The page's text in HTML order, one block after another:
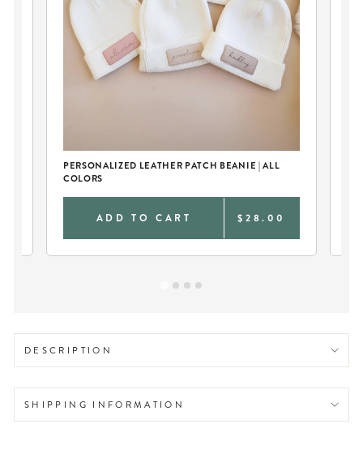
PERSONALIZED LEATHER PATCH BEANIE | ALL
COLORS
ADD TO CART $28.00
DESCRIPTION
SHIPPING INFORMATION